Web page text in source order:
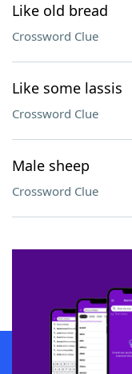
Like old bread
Crossword Clue
Like some lassis
Crossword Clue
Male sheep
Crossword Clue
SCRABBLE® and WORDS
owners. These trademark
sponsor, LoveToKnow®, its
this trademark on